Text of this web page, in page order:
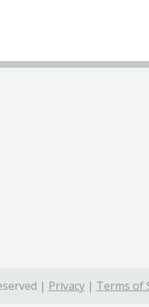
| Privacy| Terms of